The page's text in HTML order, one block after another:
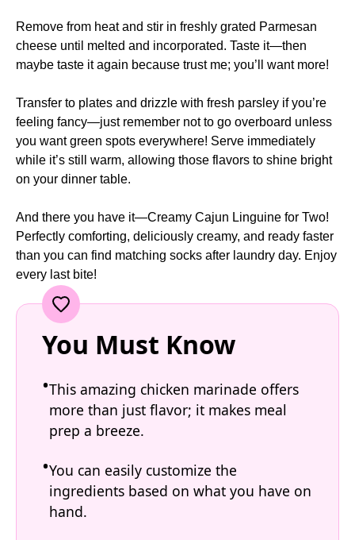
Remove from heat and stir in freshly grated Parmesan
cheese until melted and incorporated. Taste it—then
maybe taste it again because trust me; you’ll want more!
Transfer to plates and drizzle with fresh parsley if you’re
feeling fancy—just remember not to go overboard unless
you want green spots everywhere! Serve immediately
while it’s still warm, allowing those flavors to shine bright
on your dinner table.
And there you have it—Creamy Cajun Linguine for Two!
Perfectly comforting, deliciously creamy, and ready faster
than you can find matching socks after laundry day. Enjoy
every last bite!
You Must Know
This amazing chicken marinade offers
more than just flavor; it makes meal
prep a breeze.
You can easily customize the
ingredients based on what you have on
hand.